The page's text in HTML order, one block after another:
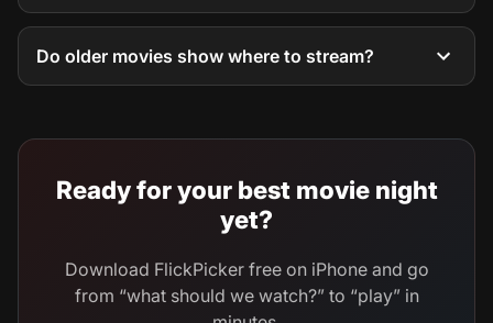
Do older movies show where to stream?
Ready for your best movie night
yet?
Download FlickPicker free on iPhone and go
from “what should we watch?” to “play” in